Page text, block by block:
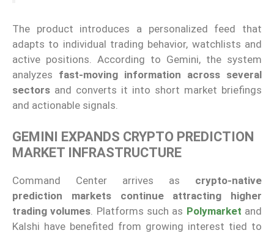
The product introduces a personalized feed that
adapts to individual trading behavior, watchlists and
active positions. According to Gemini, the system
analyzes fast-moving information across several
sectors and converts it into short market briefings
and actionable signals.
GEMINI EXPANDS CRYPTO PREDICTION
MARKET INFRASTRUCTURE
Command Center arrives as crypto-native
prediction markets continue attracting higher
trading volumes . Platforms such as Polymarket and
Kalshi have benefited from growing interest tied to